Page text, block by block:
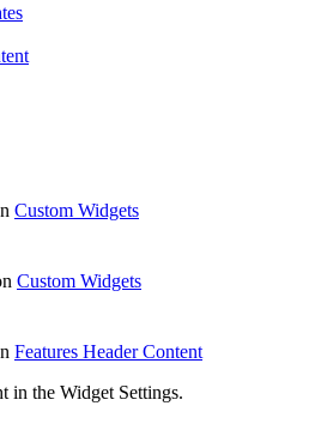
Custom Widgets
Custom Widgets
Features Header Content
in the Widget Settings.